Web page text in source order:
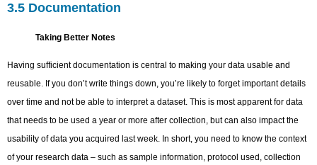
3.5 Documentation
Taking Better Notes
Having sufficient documentation is central to making your data usable and
reusable. If you don’t write things down, you’re likely to forget important details
over time and not be able to interpret a dataset. This is most apparent for data
that needs to be used a year or more after collection, but can also impact the
usability of data you acquired last week. In short, you need to know the context
of your research data – such as sample information, protocol used, collection